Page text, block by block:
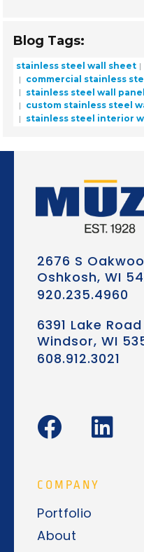
Blog Tags:
stainless steel wall sheet
commercial stainless
stainless steel wall
custom stainless steel
stainless steel interior
2676 S
Oshkosh, WI
920.235.4960
6391 Lake Road
Windsor, WI
608.912.3021
COMPANY
Portfolio
About
F
a
e
b
o
L
i